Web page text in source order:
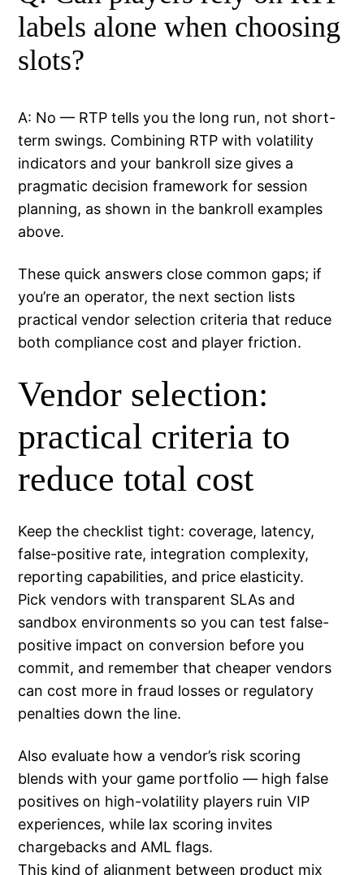
labels alone when choosing
slots?
A: No — RTP tells you the long run, not short-
term swings. Combining RTP with volatility
indicators and your bankroll size gives a
pragmatic decision framework for session
planning, as shown in the bankroll examples
above.
These quick answers close common gaps; if
you’re an operator, the next section lists
practical vendor selection criteria that reduce
both compliance cost and player friction.
Vendor selection:
practical criteria to
reduce total cost
Keep the checklist tight: coverage, latency,
false-positive rate, integration complexity,
reporting capabilities, and price elasticity.
Pick vendors with transparent SLAs and
sandbox environments so you can test false-
positive impact on conversion before you
commit, and remember that cheaper vendors
can cost more in fraud losses or regulatory
penalties down the line.
Also evaluate how a vendor’s risk scoring
blends with your game portfolio — high false
positives on high-volatility players ruin VIP
experiences, while lax scoring invites
chargebacks and AML flags.
This kind of alignment between product mix